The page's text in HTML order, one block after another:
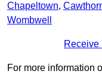
Chapeltown,
Wombwell
Receive
For more information